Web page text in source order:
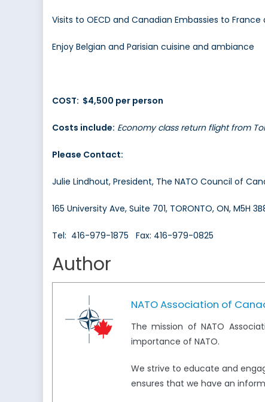
Visits to OECD and Canadian Embassies to France
Enjoy Belgian and Parisian cuisine and ambiance
COST: $4,500 per person
Costs include: Economy class return flight from
Please Contact:
Julie Lindhout, President, The NATO Council of
165 University Ave, Suite 701, TORONTO, ON, M5H
Tel: 416-979-1875 Fax: 416-979-0825
Author
NATO Association of
The mission of NATO
importance of NATO.
We strive to educate and
ensures that we have an